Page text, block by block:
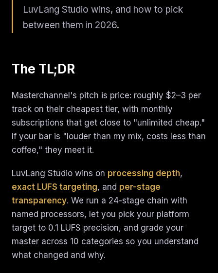
LuvLang Studio wins, and how to pick
between them in 2026.
The TL;DR
Masterchannel's pitch is price: roughly $2–3 per
track on their cheapest tier, with monthly
subscriptions that get close to "unlimited cheap."
If your bar is "louder than my mix, costs less than
coffee," they meet it.
LuvLang Studio wins on processing depth,
exact LUFS targeting, and per-stage
transparency. We run a 24-stage chain with
named processors, let you pick your platform
target to 0.1 LUFS precision, and grade your
master across 10 categories so you understand
what changed and why.